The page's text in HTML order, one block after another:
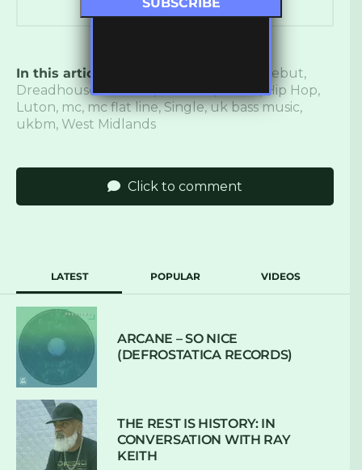
In this article: debut,
Dreadhouse Records,Flat Line,Grime,Hip Hop,
Luton, mc, mc flat line,Single,uk bass music,
ukbm, West Midlands
Click to comment
LATEST POPULAR VIDEOS
ARCANE – SO NICE
(DEFROSTATICA RECORDS)
THE REST IS HISTORY: IN
CONVERSATION WITH RAY
KEITH